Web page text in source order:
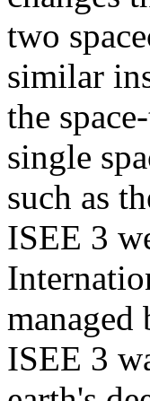
two
similar
the
single
such as
ISEE 3
managed
ISEE 3